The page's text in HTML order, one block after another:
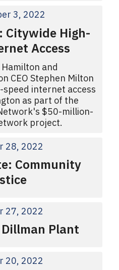
3, 2022
Citywide High-
Access
and
CEO Stephen Milton
speed internet access
as part of the
$50-million-
project.
28, 2022
Community
27, 2022
Plant
20, 2022